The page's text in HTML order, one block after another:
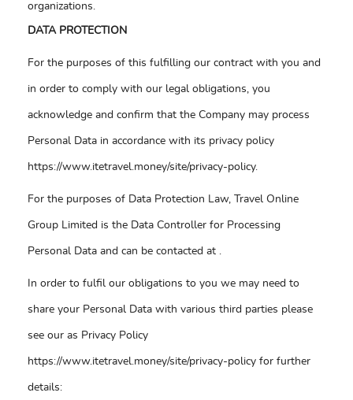
organizations.
DATA PROTECTION
For the purposes of this fulfilling our contract with you and
in order to comply with our legal obligations, you
acknowledge and confirm that the Company may process
Personal Data in accordance with its privacy policy
https://www.itetravel.money/site/privacy-policy.
For the purposes of Data Protection Law, Travel Online
Group Limited is the Data Controller for Processing
Personal Data and can be contacted at .
In order to fulfil our obligations to you we may need to
share your Personal Data with various third parties please
see our as Privacy Policy
https://www.itetravel.money/site/privacy-policy for further
details: